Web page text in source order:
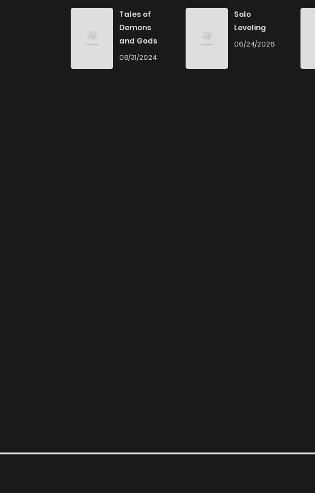
Tales of
Demons
and Gods
08/31/2024
Solo
Leveling
06/24/2026